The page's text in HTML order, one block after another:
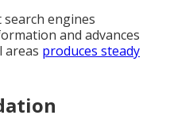
engines
and advances
areas produces steady